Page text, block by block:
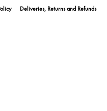
Deliveries, Returns and Refunds